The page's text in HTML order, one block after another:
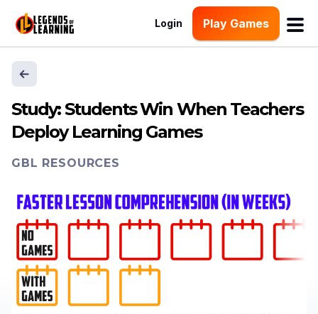
Login Play Games
Study: Students Win When Teachers
Deploy Learning Games
GBL RESOURCES